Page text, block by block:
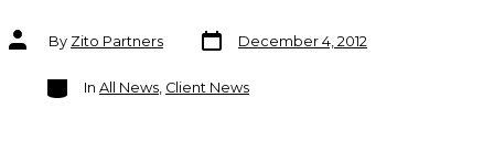
Post
authorBy Zito Partners
Post
date
December 4, 2012
Categories
In All News, Client News